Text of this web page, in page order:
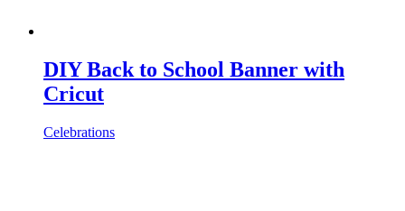
DIY Back to School Banner with
Cricut
Celebrations